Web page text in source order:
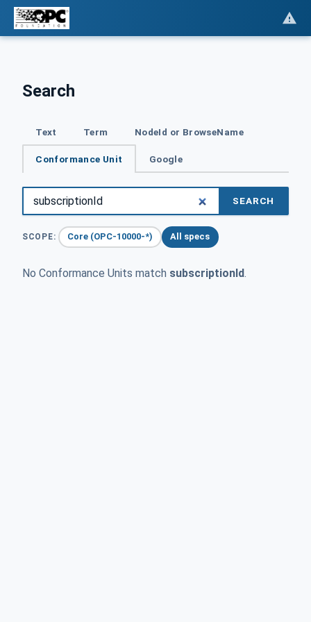
Search
Text Term NodeId or BrowseName
Conformance Unit Google
SEARCH
SCOPE: Core (OPC-10000-*) All specs
No Conformance Units match subscriptionId.